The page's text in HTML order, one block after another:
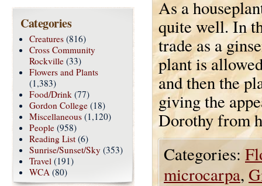
As a
quite well. In
trade as a
plant is
and then the
giving the
Dorothy from
Categories:
microcarpa,
Categories
Creatures (816)
Cross Community
Rockville (33)
Flowers and Plants
(1,383)
Food/Drink (77)
Gordon College (18)
Miscellaneous (1,120)
People (958)
Reading List (6)
Sunrise/Sunset/Sky (353)
Travel (191)
WCA (80)